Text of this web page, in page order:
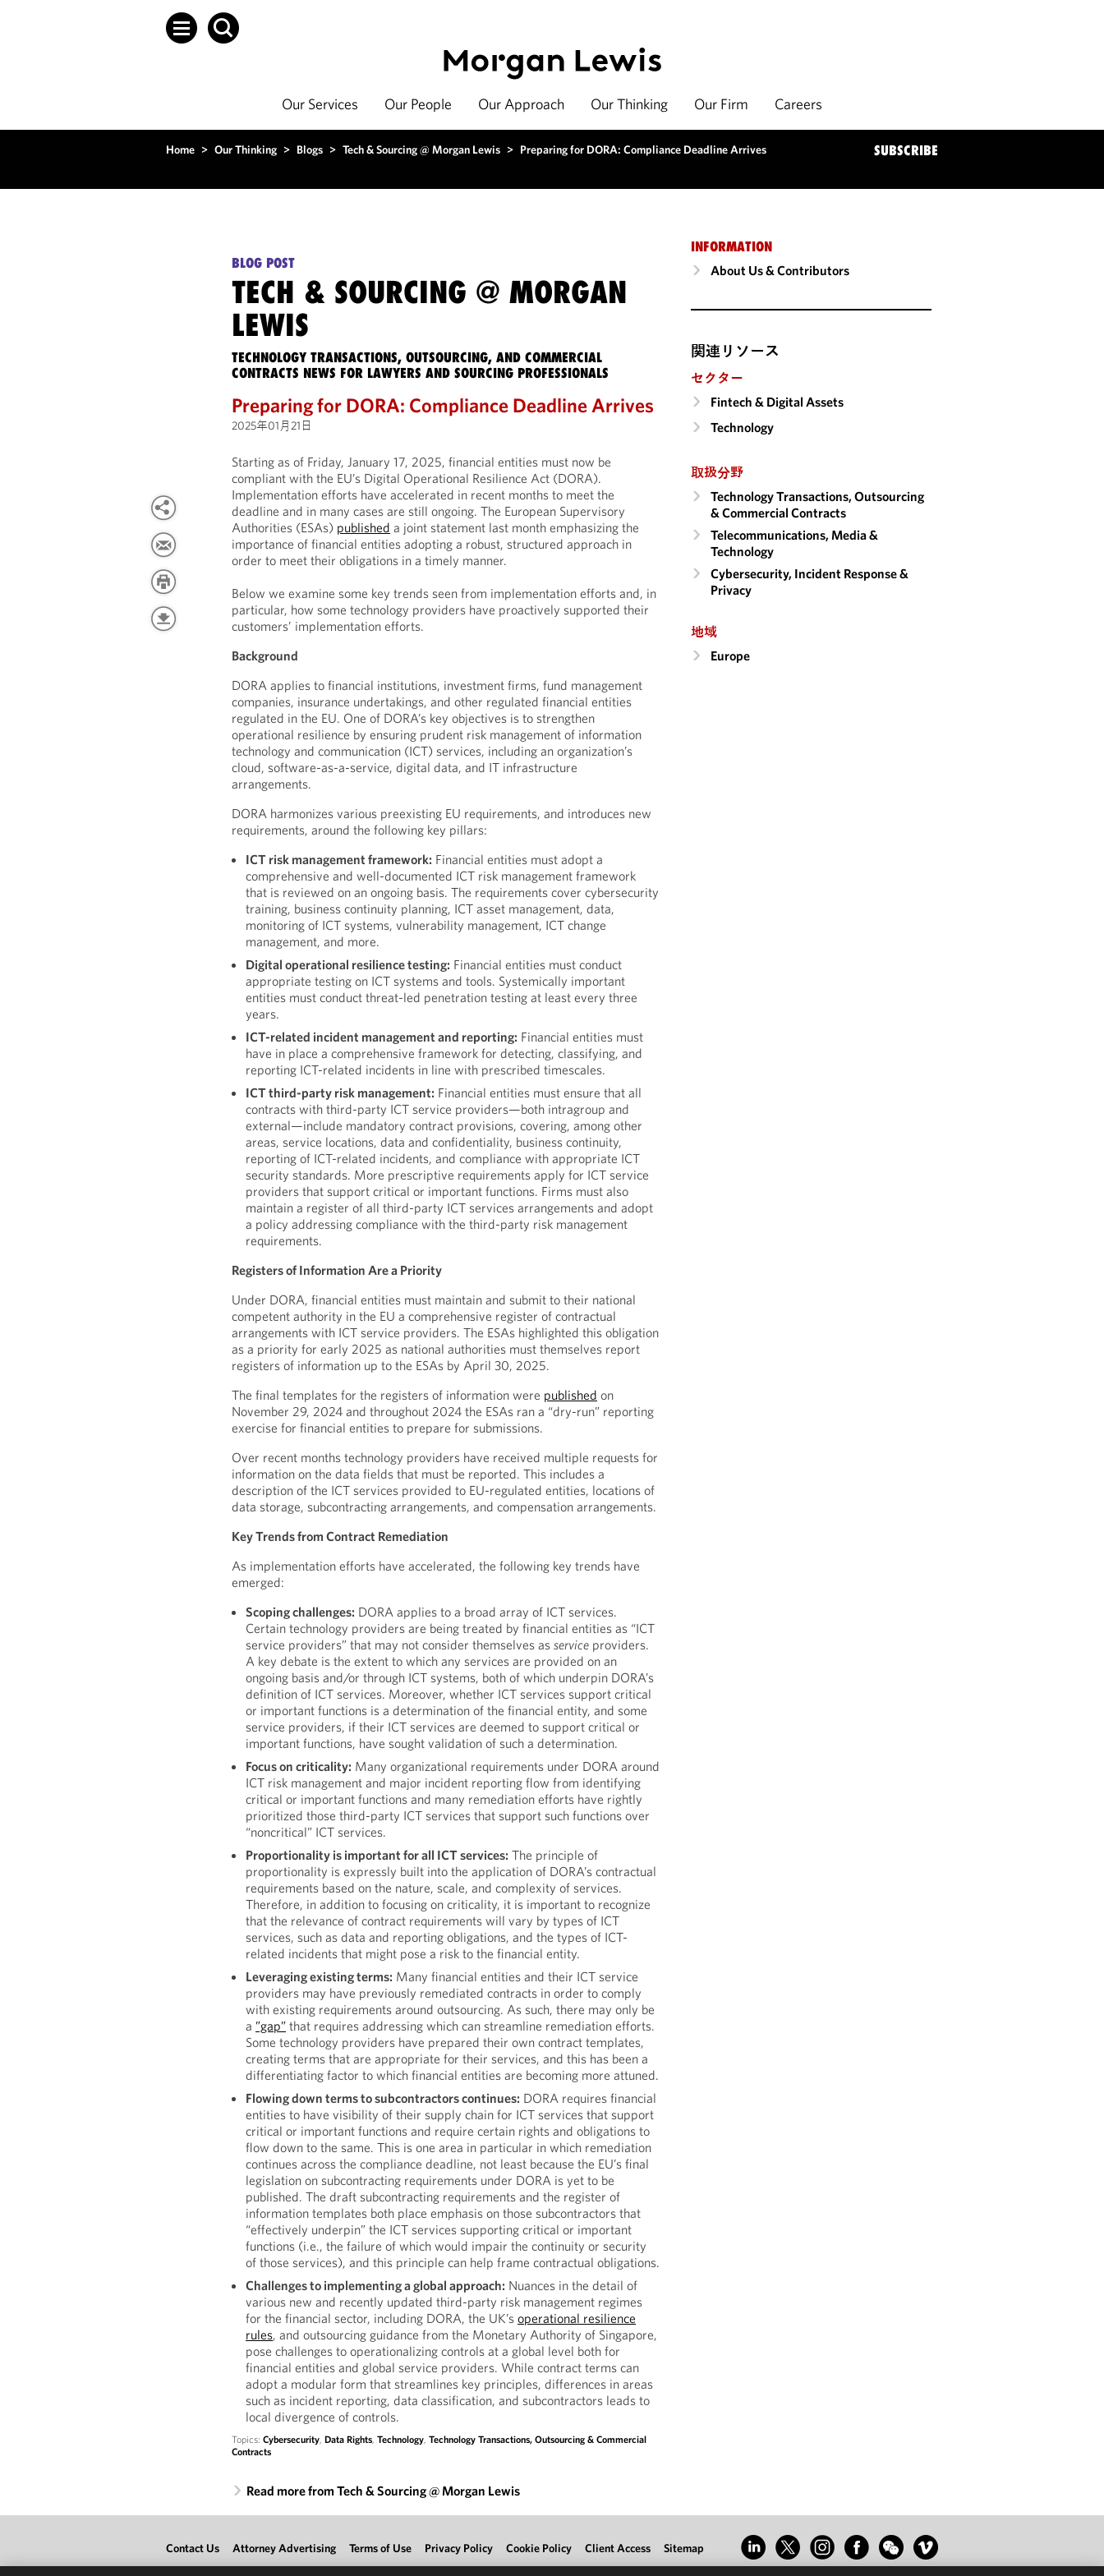
Our Services Our People Our Approach Our Thinking Our Firm Careers
Home > Our Thinking > Blogs > Tech & Sourcing @ Morgan Lewis > Preparing for DORA: Compliance Deadline Arrives SUBSCRIBE
BLOG POST
TECH & SOURCING @ MORGAN
LEWIS
TECHNOLOGY TRANSACTIONS, OUTSOURCING, AND COMMERCIAL
CONTRACTS NEWS FOR LAWYERS AND SOURCING PROFESSIONALS
Preparing for DORA: Compliance Deadline Arrives
2025年01月21日
Starting as of Friday, January 17, 2025, financial entities must now be
compliant with the EU’s Digital Operational Resilience Act (DORA).
Implementation efforts have accelerated in recent months to meet the
deadline and in many cases are still ongoing. The European Supervisory
Authorities (ESAs) published a joint statement last month emphasizing the
importance of financial entities adopting a robust, structured approach in
order to meet their obligations in a timely manner.
Below we examine some key trends seen from implementation efforts and, in
particular, how some technology providers have proactively supported their
customers’ implementation efforts.
Background
DORA applies to financial institutions, investment firms, fund management
companies, insurance undertakings, and other regulated financial entities
regulated in the EU. One of DORA’s key objectives is to strengthen
operational resilience by ensuring prudent risk management of information
technology and communication (ICT) services, including an organization’s
cloud, software-as-a-service, digital data, and IT infrastructure
arrangements.
DORA harmonizes various preexisting EU requirements, and introduces new
requirements, around the following key pillars:
ICT risk management framework: Financial entities must adopt a
comprehensive and well-documented ICT risk management framework
that is reviewed on an ongoing basis. The requirements cover cybersecurity
training, business continuity planning, ICT asset management, data,
monitoring of ICT systems, vulnerability management, ICT change
management, and more.
Digital operational resilience testing: Financial entities must conduct
appropriate testing on ICT systems and tools. Systemically important
entities must conduct threat-led penetration testing at least every three
years.
ICT-related incident management and reporting: Financial entities must
have in place a comprehensive framework for detecting, classifying, and
reporting ICT-related incidents in line with prescribed timescales.
ICT third-party risk management: Financial entities must ensure that all
contracts with third-party ICT service providers—both intragroup and
external—include mandatory contract provisions, covering, among other
areas, service locations, data and confidentiality, business continuity,
reporting of ICT-related incidents, and compliance with appropriate ICT
security standards. More prescriptive requirements apply for ICT service
providers that support critical or important functions. Firms must also
maintain a register of all third-party ICT services arrangements and adopt
a policy addressing compliance with the third-party risk management
requirements.
Registers of Information Are a Priority
Under DORA, financial entities must maintain and submit to their national
competent authority in the EU a comprehensive register of contractual
arrangements with ICT service providers. The ESAs highlighted this obligation
as a priority for early 2025 as national authorities must themselves report
registers of information up to the ESAs by April 30, 2025.
The final templates for the registers of information were published on
November 29, 2024 and throughout 2024 the ESAs ran a “dry-run” reporting
exercise for financial entities to prepare for submissions.
Over recent months technology providers have received multiple requests for
information on the data fields that must be reported. This includes a
description of the ICT services provided to EU-regulated entities, locations of
data storage, subcontracting arrangements, and compensation arrangements.
Key Trends from Contract Remediation
As implementation efforts have accelerated, the following key trends have
emerged:
Scoping challenges: DORA applies to a broad array of ICT services.
Certain technology providers are being treated by financial entities as “ICT
service providers” that may not consider themselves asservice providers.
A key debate is the extent to which any services are provided on an
ongoing basis and/or through ICT systems, both of which underpin DORA’s
definition of ICT services. Moreover, whether ICT services support critical
or important functions is a determination of the financial entity, and some
service providers, if their ICT services are deemed to support critical or
important functions, have sought validation of such a determination.
Focus on criticality: Many organizational requirements under DORA around
ICT risk management and major incident reporting flow from identifying
critical or important functions and many remediation efforts have rightly
prioritized those third-party ICT services that support such functions over
“noncritical” ICT services.
Proportionality is important for all ICT services: The principle of
proportionality is expressly built into the application of DORA’s contractual
requirements based on the nature, scale, and complexity of services.
Therefore, in addition to focusing on criticality, it is important to recognize
that the relevance of contract requirements will vary by types of ICT
services, such as data and reporting obligations, and the types of ICT-
related incidents that might pose a risk to the financial entity.
Leveraging existing terms: Many financial entities and their ICT service
providers may have previously remediated contracts in order to comply
with existing requirements around outsourcing. As such, there may only be
a ”gap” that requires addressing which can streamline remediation efforts.
Some technology providers have prepared their own contract templates,
creating terms that are appropriate for their services, and this has been a
differentiating factor to which financial entities are becoming more attuned.
Flowing down terms to subcontractors continues: DORA requires financial
entities to have visibility of their supply chain for ICT services that support
critical or important functions and require certain rights and obligations to
flow down to the same. This is one area in particular in which remediation
continues across the compliance deadline, not least because the EU’s final
legislation on subcontracting requirements under DORA is yet to be
published. The draft subcontracting requirements and the register of
information templates both place emphasis on those subcontractors that
“effectively underpin” the ICT services supporting critical or important
functions (i.e., the failure of which would impair the continuity or security
of those services), and this principle can help frame contractual obligations.
Challenges to implementing a global approach: Nuances in the detail of
various new and recently updated third-party risk management regimes
for the financial sector, including DORA, the UK’soperational resilience
rules, and outsourcing guidance from the Monetary Authority of Singapore,
pose challenges to operationalizing controls at a global level both for
financial entities and global service providers. While contract terms can
adopt a modular form that streamlines key principles, differences in areas
such as incident reporting, data classification, and subcontractors leads to
local divergence of controls.
Topics:Cybersecurity,Data Rights,Technology,Technology Transactions, Outsourcing & Commercial
Contracts
Read more from Tech & Sourcing @ Morgan Lewis
INFORMATION
About Us & Contributors
関連リソース
セクター
Fintech & Digital Assets
Technology
取扱分野
Technology Transactions, Outsourcing
& Commercial Contracts
Telecommunications, Media &
Technology
Cybersecurity, Incident Response &
Privacy
地域
Europe
Contact Us Attorney Advertising Terms of Use Privacy Policy Cookie Policy Client Access Sitemap